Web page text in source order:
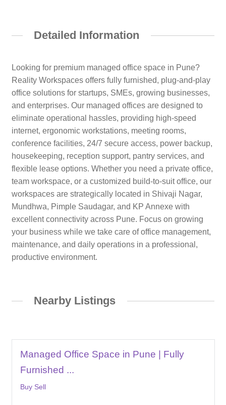
Detailed Information
Looking for premium managed office space in Pune?
Reality Workspaces offers fully furnished, plug-and-play
office solutions for startups, SMEs, growing businesses,
and enterprises. Our managed offices are designed to
eliminate operational hassles, providing high-speed
internet, ergonomic workstations, meeting rooms,
conference facilities, 24/7 secure access, power backup,
housekeeping, reception support, pantry services, and
flexible lease options. Whether you need a private office,
team workspace, or a customized build-to-suit office, our
workspaces are strategically located in Shivaji Nagar,
Mundhwa, Pimple Saudagar, and KP Annexe with
excellent connectivity across Pune. Focus on growing
your business while we take care of office management,
maintenance, and daily operations in a professional,
productive environment.
Nearby Listings
Managed Office Space in Pune | Fully
Furnished ...
Buy Sell